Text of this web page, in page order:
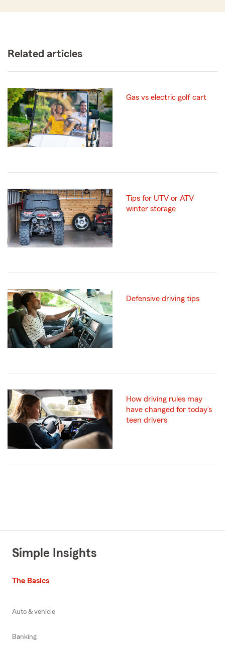
Related articles
Gas vs electric golf cart
Tips for UTV or ATV
winter storage
Defensive driving tips
How driving rules may
have changed for today’s
teen drivers
Simple Insights
The Basics
Auto & vehicle
Banking